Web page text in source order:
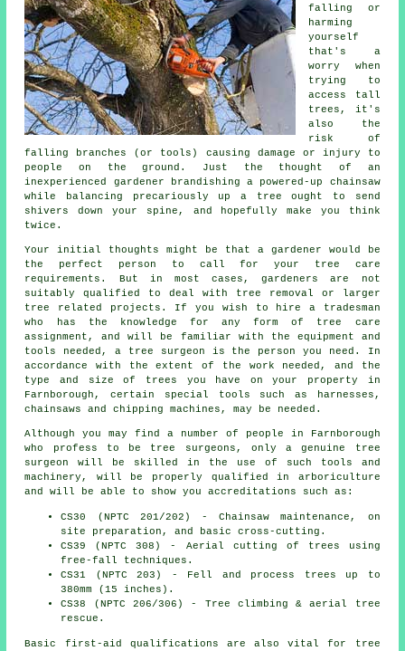
falling or
harming
yourself
that's a
worry when
trying to
access tall
trees, it's
also the
risk of
falling branches (or tools) causing damage or injury to
people on the ground. Just the thought of an
inexperienced gardener brandishing a powered-up chainsaw
while balancing precariously up a tree ought to send
shivers down your spine, and hopefully make you think
twice.
Your initial thoughts might be that a gardener would be
the perfect person to call for your tree care
requirements. But in most cases, gardeners are not
suitably qualified to deal with tree removal or larger
tree related projects. If you wish to hire a tradesman
who has the knowledge for any form of tree care
assignment, and will be familiar with the equipment and
tools needed, a tree surgeon is the person you need. In
accordance with the extent of the work needed, and the
type and size of trees you have on your property in
Farnborough, certain special tools such as harnesses,
chainsaws and chipping machines, may be needed.
Although you may find a number of people in Farnborough
who profess to be tree surgeons , only a genuine tree
surgeon will be skilled in the use of such tools and
machinery, will be properly qualified in arboriculture
and will be able to show you accreditations such as:
CS30 (NPTC 201/202) - Chainsaw maintenance, on
site preparation, and basic cross-cutting.
CS39 (NPTC 308) - Aerial cutting of trees using
free-fall techniques.
CS31 (NPTC 203) - Fell and process trees up to
380mm (15 inches).
CS38 (NPTC 206/306) - Tree climbing & aerial tree
rescue.
Basic first-aid qualifications are also vital for tree